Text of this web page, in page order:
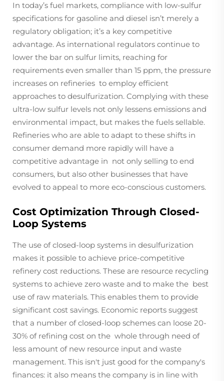
In today’s fuel markets, compliance with low-sulfur
specifications for gasoline and diesel isn’t merely a
regulatory obligation; it’s a key competitive
advantage. As international regulators continue to
lower the bar on sulfur limits, reaching for
requirements even smaller than 15 ppm, the pressure
increases on refineries to employ efficient
approaches to desulfurization. Complying with these
ultra-low sulfur levels not only lessens emissions and
environmental impact, but makes the fuels sellable.
Refineries who are able to adapt to these shifts in
consumer demand more rapidly will have a
competitive advantage in not only selling to end
consumers, but also other businesses that have
evolved to appeal to more eco-conscious customers.
Cost Optimization Through Closed-
Loop Systems
The use of closed-loop systems in desulfurization
makes it possible to achieve price-competitive
refinery cost reductions. These are resource recycling
systems to achieve zero waste and to make the best
use of raw materials. This enables them to provide
significant cost savings. Economic reports suggest
that a number of closed-loop schemes can loose 20-
30% of refining cost on the whole through need of
less amount of new resource input and waste
management. This isn't just good for the company's
finances: it also means the company is in line with